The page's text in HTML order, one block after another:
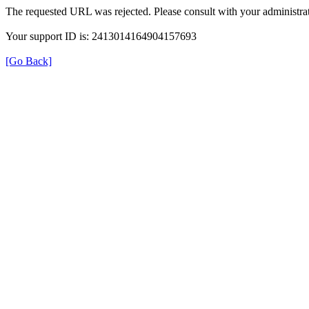
The requested URL was rejected. Please consult with your
Your support ID is: 2413014164904157693
[Go Back]